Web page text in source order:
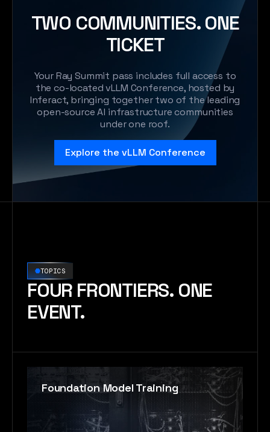
TWO COMMUNITIES. ONE
TICKET
Your Ray Summit pass includes full access to
the co-located vLLM Conference, hosted by
Inferact, bringing together two of the leading
open-source Al infrastructure communities
under one roof.
Explore the vLLM Conference
TOPICS
FOUR FRONTIERS. ONE
EVENT.
Foundation Model Training